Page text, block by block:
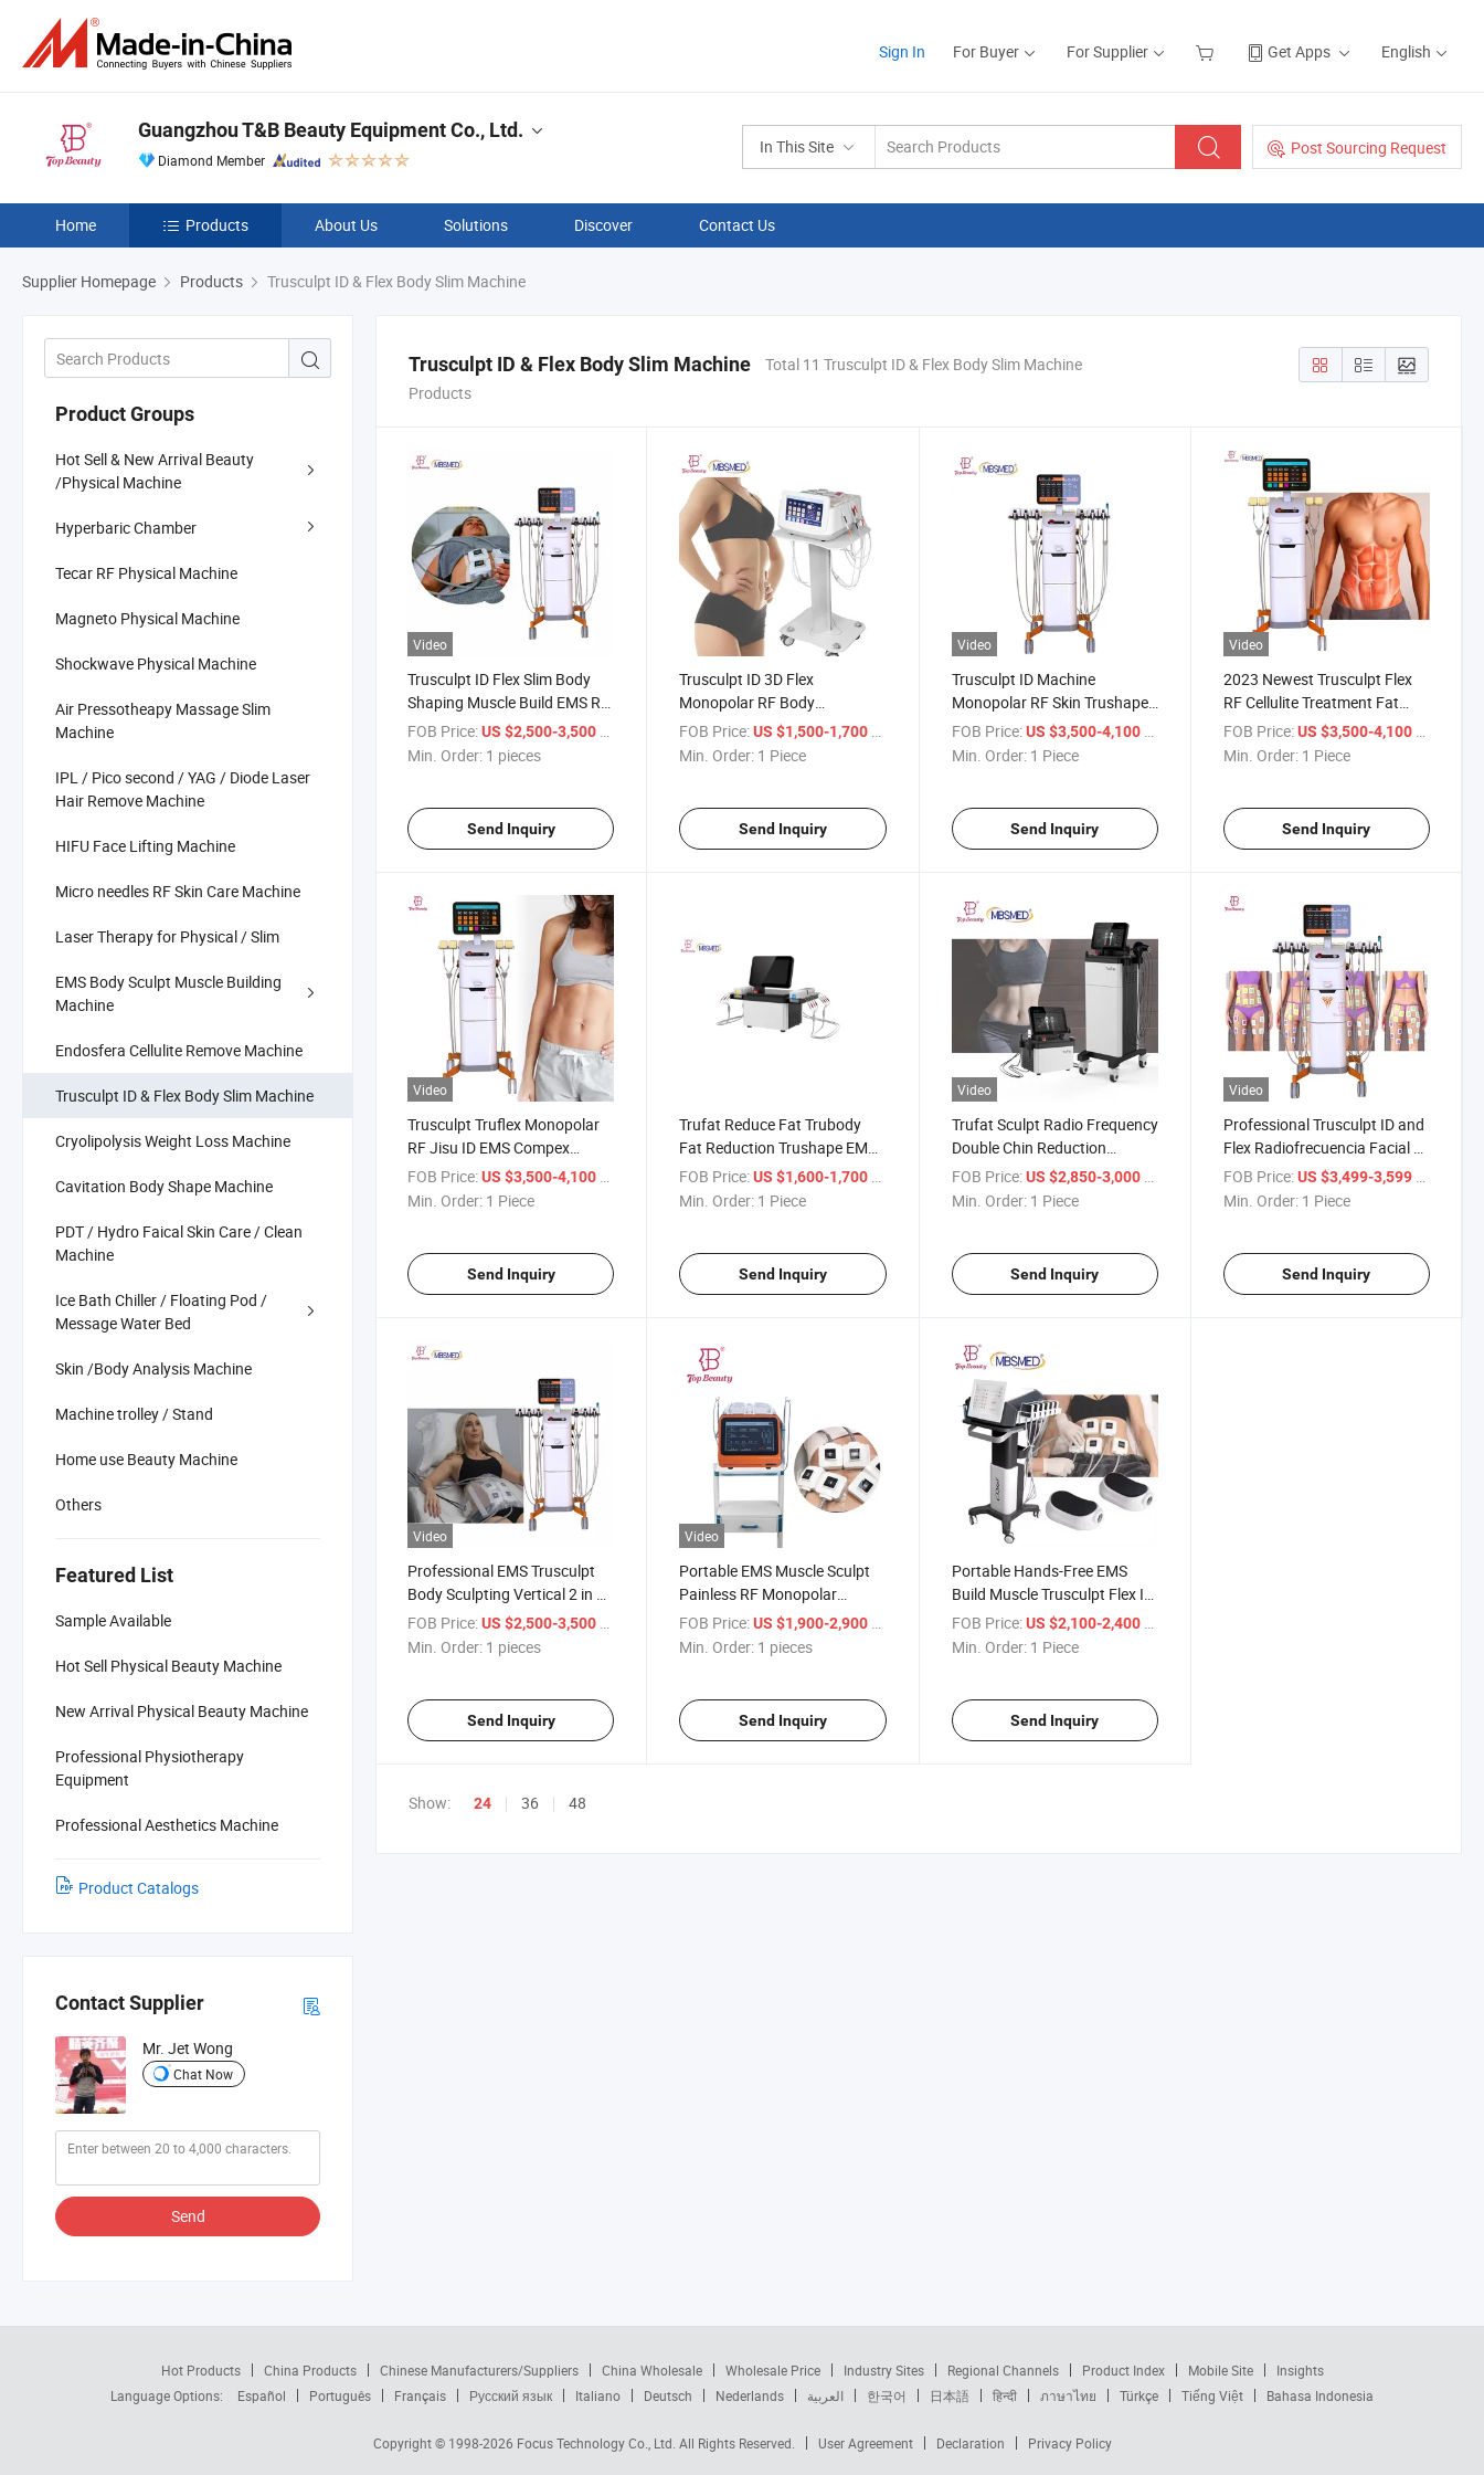
Sign In For Buyer For Supplier Get Apps English
In This Site Post Sourcing Request
Guangzhou T&B Beauty Equipment Co., Ltd.
Diamond Member
Home Products About Us Solutions Discover Contact Us
Supplier Homepage Products Trusculpt ID & Flex Body Slim Machine
Product Groups
Hot Sell & New Arrival Beauty
/Physical Machine
Hyperbaric Chamber
Tecar RF Physical Machine
Magneto Physical Machine
Shockwave Physical Machine
Air Pressotheapy Massage Slim
Machine
IPL / Pico second / YAG / Diode Laser
Hair Remove Machine
HIFU Face Lifting Machine
Micro needles RF Skin Care Machine
Laser Therapy for Physical / Slim
EMS Body Sculpt Muscle Building
Machine
Endosfera Cellulite Remove Machine
Trusculpt ID & Flex Body Slim Machine
Cryolipolysis Weight Loss Machine
Cavitation Body Shape Machine
PDT / Hydro Faical Skin Care / Clean
Machine
Ice Bath Chiller / Floating Pod /
Message Water Bed
Skin /Body Analysis Machine
Machine trolley / Stand
Home use Beauty Machine
Others
Featured List
Sample Available
Hot Sell Physical Beauty Machine
New Arrival Physical Beauty Machine
Professional Physiotherapy
Equipment
Professional Aesthetics Machine
Product Catalogs
Contact Supplier
Mr. Jet Wong
Chat Now
Send
Trusculpt ID & Flex Body Slim Machine
Total 11 Trusculpt ID & Flex Body Slim Machine
Products
Video
Trusculpt ID Flex Slim Body
Shaping Muscle Build EMS RF
Fat Dissolving Weight Loss
Machine
FOB Price:US $2,500-3,500 / pieces
Min. Order: 1 pieces
Send Inquiry
Trusculpt ID 3D Flex
Monopolar RF Body
Contouring Body Sculpting
2MHz Cellulite Treatment Fat
FOB Price: US $1,500-1,700 / Piece
Min. Order: 1 Piece
Send Inquiry
Video
Trusculpt ID Machine
Monopolar RF Skin Trushape
3D Monopolar RF Fat
Monopolar RF Body Trushape
FOB Price: US $3,500-4,100 / Piece
Min. Order: 1 Piece
Send Inquiry
Video
2023 Newest Trusculpt Flex
RF Cellulite Treatment Fat
Reduction Machine Muscle
Building Body Shape
FOB Price: US $3,500-4,100 / Piece
Min. Order: 1 Piece
Send Inquiry
Video
Trusculpt Truflex Monopolar
RF Jisu ID EMS Compex
Muscle Stimulator RF
Trusculpt ID and Flex Body
FOB Price:US $3,500-4,100 / Piece
Min. Order: 1 Piece
Send Inquiry
Trufat Reduce Fat Trubody
Fat Reduction Trushape EMS
RF Beauty Machine
FOB Price: US $1,600-1,700 / Piece
Min. Order: 1 Piece
Send Inquiry
Video
Trufat Sculpt Radio Frequency
Double Chin Reduction
Monopolar RF Trubody
Slimming Fat Dissolving
FOB Price: US $2,850-3,000 / Piece
Min. Order: 1 Piece
Send Inquiry
Video
Professional Trusculpt ID and
Flex Radiofrecuencia Facial Y
Corporal Cellulite
Microcurrent Machine
FOB Price: US $3,499-3,599 / Piece
Min. Order: 1 Piece
Send Inquiry
Video
Professional EMS Trusculpt
Body Sculpting Vertical 2 in 1
Trusculpt Machine Cutera
Trusculpt ID 3D Flex
FOB Price:US $2,500-3,500
Min. Order: 1 pieces
Send Inquiry
Video
Portable EMS Muscle Sculpt
Painless RF Monopolar
Therapy Fat Removal
Trusculpt ID 3D Device
FOB Price: US $1,900-2,900
Min. Order: 1 pieces
Send Inquiry
Portable Hands-Free EMS
Build Muscle Trusculpt Flex ID
Body Sculpting Machine
FOB Price: US $2,100-2,400
Min. Order: 1 Piece
Send Inquiry
Show: 24 36 48
Hot Products China Products Chinese Manufacturers/Suppliers China Wholesale Wholesale Price Industry Sites Regional Channels Product Index Mobile Site
Insights
Language Options:
Español Português Français Русский язык Italiano Deutsch Nederlands العربية 한국어 日本語 हिन्दी ภาษาไทย Türkçe Tiếng Việt Bahasa Indonesia
Copyright © 1998-2026 Focus Technology Co., Ltd. All Rights Reserved. User Agreement Declaration Privacy Policy